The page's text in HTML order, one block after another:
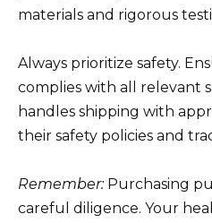
materials and rigorous
Always prioritize safety.
complies with all relevant
handles shipping with
their safety policies and
Remember:Purchasing
careful diligence. Your